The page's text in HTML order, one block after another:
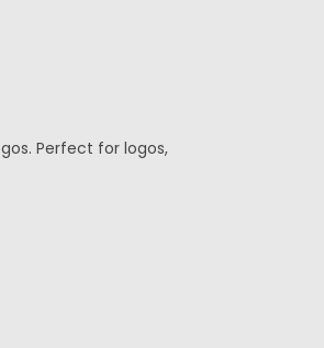
Perfect for logos,